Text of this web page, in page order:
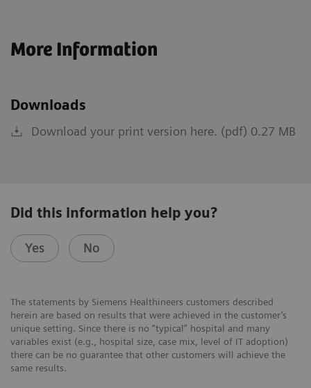
More Information
Downloads
Download your print version here. (pdf) 0.27 MB
Did this information help you?
Yes No
The statements by Siemens Healthineers customers described
herein are based on results that were achieved in the customer’s
unique setting. Since there is no “typical” hospital and many
variables exist (e.g., hospital size, case mix, level of IT adoption)
there can be no guarantee that other customers will achieve the
same results.